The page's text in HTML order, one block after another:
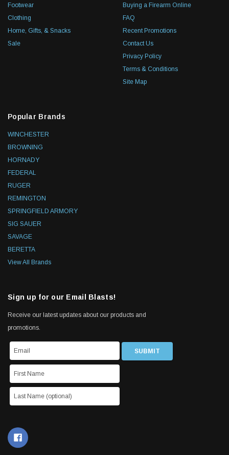
Footwear
Clothing
Home, Gifts, & Snacks
Sale
Buying a Firearm Online
FAQ
Recent Promotions
Contact Us
Privacy Policy
Terms & Conditions
Site Map
Popular Brands
WINCHESTER
BROWNING
HORNADY
FEDERAL
RUGER
REMINGTON
SPRINGFIELD ARMORY
SIG SAUER
SAVAGE
BERETTA
View All Brands
Sign up for our Email Blasts!
Receive our latest updates about our products and
promotions.